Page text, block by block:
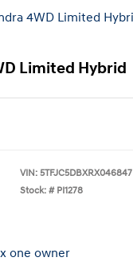
Limited Hybrid
VIN: 5TFJC5DBXRX046847
Stock: # PI1278